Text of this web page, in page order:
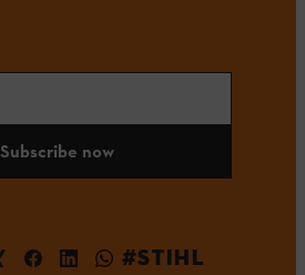
Subscribe now
#STIHL